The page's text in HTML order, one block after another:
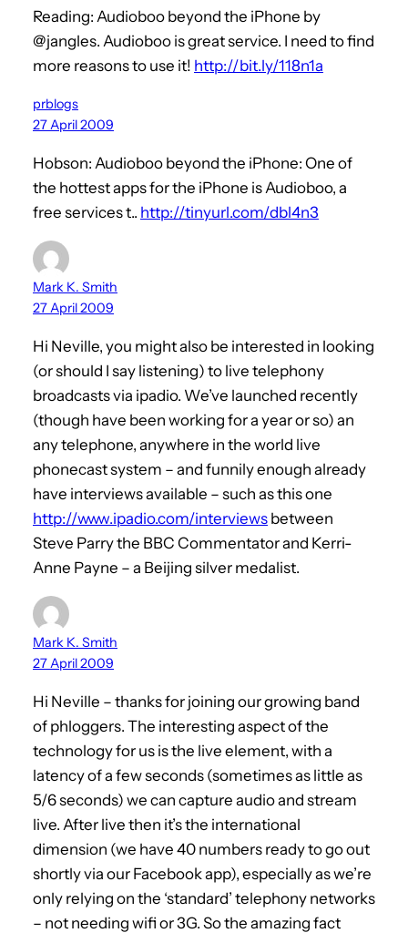
Reading: Audioboo beyond the iPhone by
@jangles. Audioboo is great service. I need to find
more reasons to use it! http://bit.ly/118n1a
prblogs
27 April 2009
Hobson: Audioboo beyond the iPhone: One of
the hottest apps for the iPhone is Audioboo, a
free services t.. http://tinyurl.com/dbl4n3
Mark K. Smith
27 April 2009
Hi Neville, you might also be interested in looking
(or should I say listening) to live telephony
broadcasts via ipadio. We’ve launched recently
(though have been working for a year or so) an
any telephone, anywhere in the world live
phonecast system – and funnily enough already
have interviews available – such as this one
http://www.ipadio.com/interviews between
Steve Parry the BBC Commentator and Kerri-
Anne Payne – a Beijing silver medalist.
Mark K. Smith
27 April 2009
Hi Neville – thanks for joining our growing band
of phloggers. The interesting aspect of the
technology for us is the live element, with a
latency of a few seconds (sometimes as little as
5/6 seconds) we can capture audio and stream
live. After live then it’s the international
dimension (we have 40 numbers ready to go out
shortly via our Facebook app), especially as we’re
only relying on the ‘standard’ telephony networks
– not needing wifi or 3G. So the amazing fact